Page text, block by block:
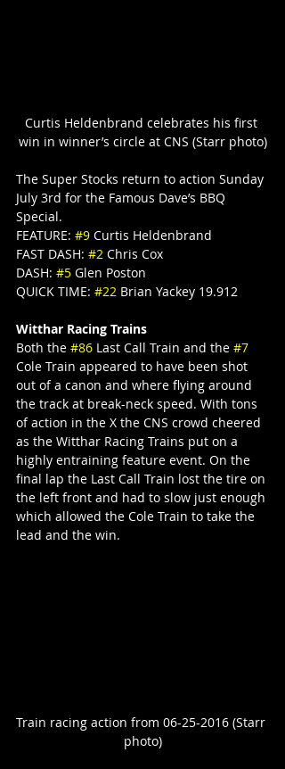
Curtis Heldenbrand celebrates his first
win in winner’s circle at CNS (Starr photo)
The Super Stocks return to action Sunday
July 3rd for the Famous Dave’s BBQ
Special.
FEATURE: #9 Curtis Heldenbrand
FAST DASH: #2 Chris Cox
DASH: #5 Glen Poston
QUICK TIME: #22 Brian Yackey 19.912
Witthar Racing Trains
Both the #86 Last Call Train and the #7
Cole Train appeared to have been shot
out of a canon and where flying around
the track at break-neck speed. With tons
of action in the X the CNS crowd cheered
as the Witthar Racing Trains put on a
highly entraining feature event. On the
final lap the Last Call Train lost the tire on
the left front and had to slow just enough
which allowed the Cole Train to take the
lead and the win.
Train racing action from 06-25-2016 (Starr
photo)